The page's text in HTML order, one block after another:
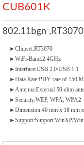
CUB601K
802.11bgn
►Chipset:RT3070
►WiFi-Band:2.4GHz
►Interface:USB 2.0/USB 1.1
►Data Rate:PHY rate of 150
►Antenna:External 50 ohm
►Security:WEP, WPA, WPA2
►Dimension:40 mm x 18 mm
►Support:Support:WinXP/